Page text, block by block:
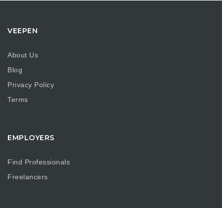
VEEPEN
About Us
Blog
Privacy Policy
Terms
EMPLOYERS
Find Professionals
Freelancers